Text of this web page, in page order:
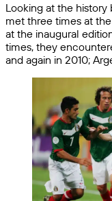
Looking at the
met three times at
at the inaugural
times, they
and again in 2010;